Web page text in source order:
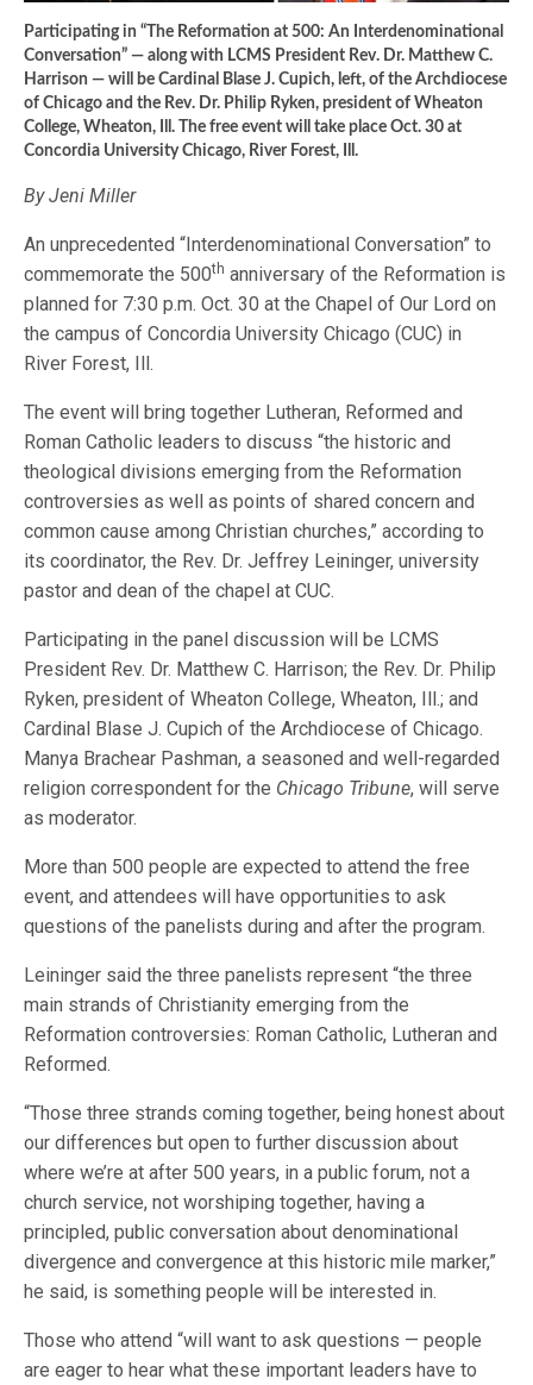
Participating in “The Reformation at 500: An Interdenominational
Conversation” — along with LCMS President Rev. Dr. Matthew C.
Harrison — will be Cardinal Blase J. Cupich, left, of the Archdiocese
of Chicago and the Rev. Dr. Philip Ryken, president of Wheaton
College, Wheaton, Ill. The free event will take place Oct. 30 at
Concordia University Chicago, River Forest, Ill.
By Jeni Miller
An unprecedented “Interdenominational Conversation” to
commemorate the 500th anniversary of the Reformation is
planned for 7:30 p.m. Oct. 30 at the Chapel of Our Lord on
the campus of Concordia University Chicago (CUC) in
River Forest, Ill.
The event will bring together Lutheran, Reformed and
Roman Catholic leaders to discuss “the historic and
theological divisions emerging from the Reformation
controversies as well as points of shared concern and
common cause among Christian churches,” according to
its coordinator, the Rev. Dr. Jeffrey Leininger, university
pastor and dean of the chapel at CUC.
Participating in the panel discussion will be LCMS
President Rev. Dr. Matthew C. Harrison; the Rev. Dr. Philip
Ryken, president of Wheaton College, Wheaton, Ill.; and
Cardinal Blase J. Cupich of the Archdiocese of Chicago.
Manya Brachear Pashman, a seasoned and well-regarded
religion correspondent for the Chicago Tribune, will serve
as moderator.
More than 500 people are expected to attend the free
event, and attendees will have opportunities to ask
questions of the panelists during and after the program.
Leininger said the three panelists represent “the three
main strands of Christianity emerging from the
Reformation controversies: Roman Catholic, Lutheran and
Reformed.
“Those three strands coming together, being honest about
our differences but open to further discussion about
where we’re at after 500 years, in a public forum, not a
church service, not worshiping together, having a
principled, public conversation about denominational
divergence and convergence at this historic mile marker,”
he said, is something people will be interested in.
Those who attend “will want to ask questions — people
are eager to hear what these important leaders have to